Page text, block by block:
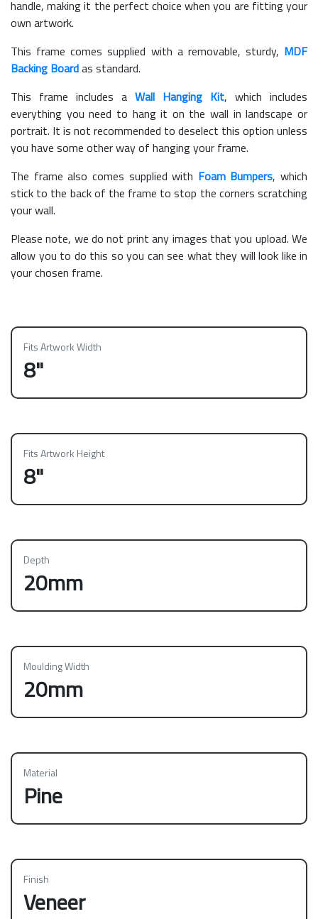
handle, making it the perfect choice when you are fitting your
own artwork.
This frame comes supplied with a removable, sturdy, MDF
Backing Boardas standard.
This frame includes a Wall Hanging Kit, which includes
everything you need to hang it on the wall in landscape or
portrait. It is not recommended to deselect this option unless
you have some other way of hanging your frame.
The frame also comes supplied with Foam Bumpers, which
stick to the back of the frame to stop the corners scratching
your wall.
Please note, we do not print any images that you upload. We
allow you to do this so you can see what they will look like in
your chosen frame.
Fits Artwork Width
8"
Fits Artwork Height
8"
Depth
20mm
Moulding Width
20mm
Material
Pine
Finish
Veneer